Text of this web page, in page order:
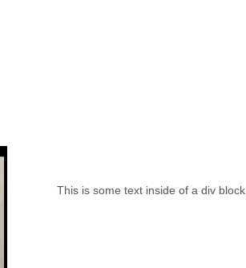
This is some text inside of a div block.